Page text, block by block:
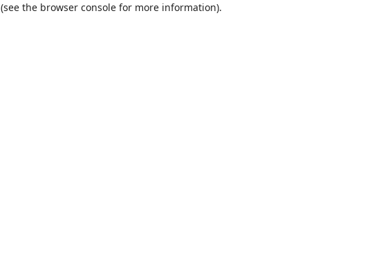
(see the browser consolefor more information).